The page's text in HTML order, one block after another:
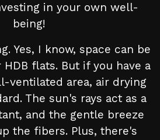
in your own well-
being!
Yes, I know, space can be
flats. But if you have a
ventilated area, air drying
The sun's rays act as a
and the gentle breeze
the fibers. Plus, there's